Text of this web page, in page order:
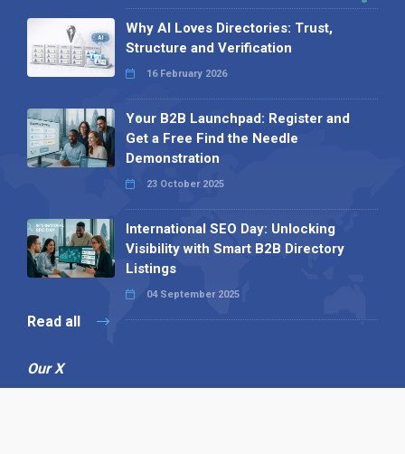
Why AI Loves Directories: Trust,
Structure and Verification
16 February 2026
Your B2B Launchpad: Register and
Get a Free Find the Needle
Demonstration
23 October 2025
International SEO Day: Unlocking
Visibility with Smart B2B Directory
Listings
04 September 2025
Read all
Our X